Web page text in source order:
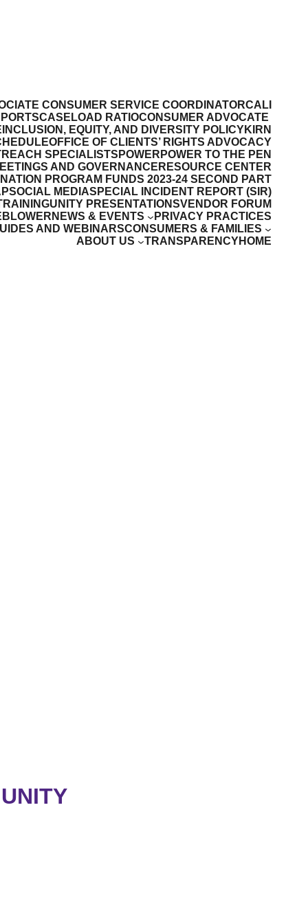
CONSUMER SERVICE COORDINATORCALI
CASELOAD RATIOCONSUMER ADVOCATE
INCLUSION, EQUITY, AND DIVERSITY POLICYKIRN
OFFICE OF CLIENTS’ RIGHTS ADVOCACY
SPECIALISTS POWER POWER TO THE PEN
AND GOVERNANCE RESOURCE CENTER
PROGRAM FUNDS 2023-24 SECOND PART
SOCIAL MEDIASPECIAL INCIDENT REPORT (SIR)
UNITY PRESENTATIONSVENDOR FORUM
NEWS & EVENTS
PRIVACY PRACTICES
AND WEBINARSCONSUMERS & FAMILIES
ABOUT US
TRANSPARENCYHOME